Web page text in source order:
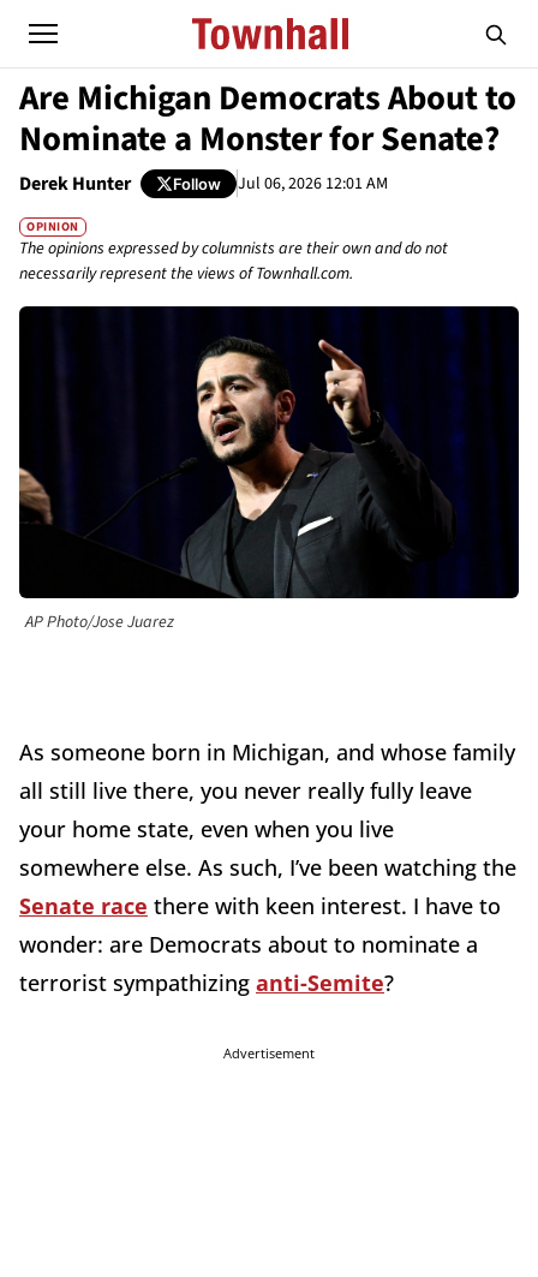
Are Michigan Democrats About to
Nominate a Monster for Senate?
Derek Hunter Follow Jul 06, 2026 12:01 AM
OPINION
The opinions expressed by columnists are their own and do not
necessarily represent the views of Townhall.com.
AP Photo/Jose Juarez
As someone born in Michigan, and whose family
all still live there, you never really fully leave
your home state, even when you live
somewhere else. As such, I’ve been watching the
Senate race there with keen interest. I have to
wonder: are Democrats about to nominate a
terrorist sympathizing anti-Semite?
Advertisement